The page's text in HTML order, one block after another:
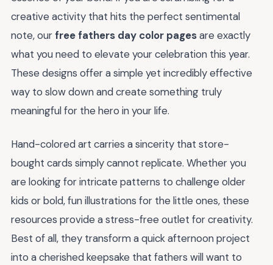
creative activity that hits the perfect sentimental
note, ourfree fathers day color pagesare exactly
what you need to elevate your celebration this year.
These designs offer a simple yet incredibly effective
way to slow down and create something truly
meaningful for the hero in your life.
Hand-colored art carries a sincerity that store-
bought cards simply cannot replicate. Whether you
are looking for intricate patterns to challenge older
kids or bold, fun illustrations for the little ones, these
resources provide a stress-free outlet for creativity.
Best of all, they transform a quick afternoon project
into a cherished keepsake that fathers will want to